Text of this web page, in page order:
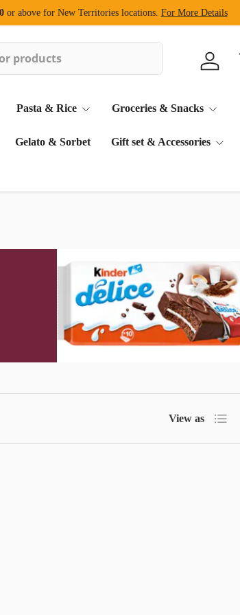
or above for New Territories locations. For More Details
Log in
Pasta & Rice Groceries & Snacks
Gelato & Sorbet Gift set & Accessories
View as List